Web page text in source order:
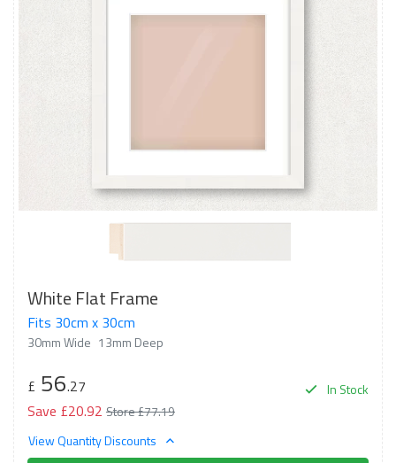
White Flat Frame
Fits 30cm x 30cm
30mm Wide 13mm Deep
In Stock
£ 56.27
Save £20.92 Store £77.19
View Quantity Discounts